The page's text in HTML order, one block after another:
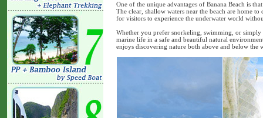
One of the unique advantages of Banana Beach is
The clear, shallow waters near the beach are home
for visitors to experience the underwater world
Whether you prefer snorkeling, swimming, or simply
marine life in a safe and beautiful natural
enjoys discovering nature both above and below the